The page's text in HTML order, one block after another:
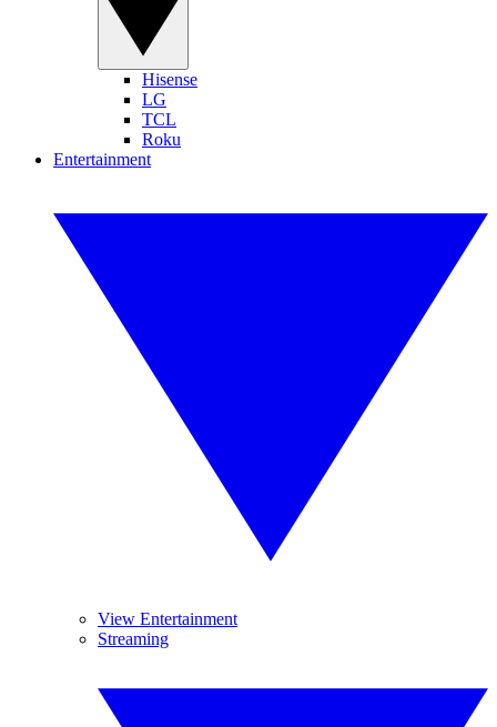
Hisense
LG
TCL
Roku
Entertainment
View Entertainment
Streaming